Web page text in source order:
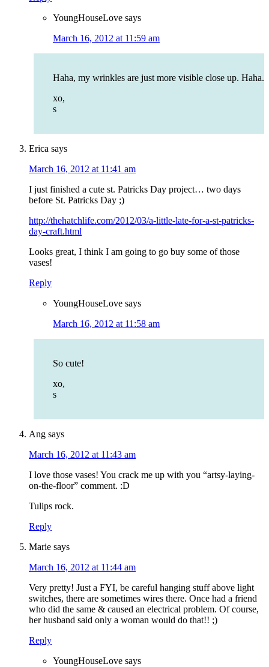
YoungHouseLove says
March 16, 2012 at 11:59 am
Haha, my wrinkles are just more visible close up. Haha.
xo,
s
Erica says
March 16, 2012 at 11:41 am
I just finished a cute st. Patricks Day project… two days
before St. Patricks Day ;)
http://thehatchlife.com/2012/03/a-little-late-for-a-st-patricks-
day-craft.html
Looks great, I think I am going to go buy some of those
vases!
Reply
YoungHouseLove says
March 16, 2012 at 11:58 am
So cute!
xo,
s
Ang says
March 16, 2012 at 11:43 am
I love those vases! You crack me up with you “artsy-laying-
on-the-floor” comment. :D
Tulips rock.
Reply
Marie says
March 16, 2012 at 11:44 am
Very pretty! Just a FYI, be careful hanging stuff above light
switches, there are sometimes wires there. Once had a friend
who did the same & caused an electrical problem. Of course,
her husband said only a woman would do that!! ;)
Reply
YoungHouseLove says